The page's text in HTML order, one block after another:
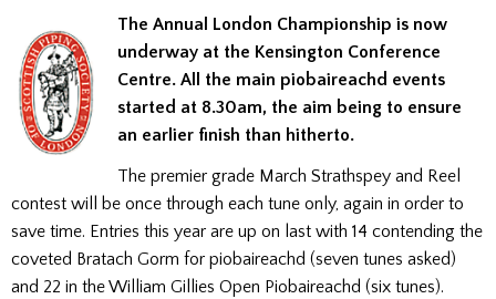
The Annual London Championship is now
underway at the Kensington Conference
Centre. All the main piobaireachd events
started at 8.30am, the aim being to ensure
an earlier finish than hitherto.
The premier grade March Strathspey and Reel
contest will be once through each tune only, again in order to
save time. Entries this year are up on last with 14 contending the
coveted Bratach Gorm for piobaireachd (seven tunes asked)
and 22 in the William Gillies Open Piobaireachd (six tunes).